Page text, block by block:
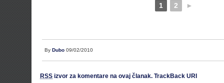
1 2 ►
By Dubo 09/02/2010
RSS izvor za komentare na ovaj članak. TrackBack URI